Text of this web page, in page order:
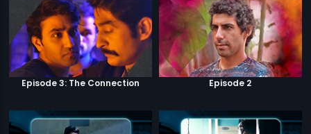
Episode 3: The Connection Episode 2